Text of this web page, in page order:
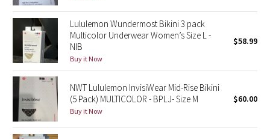
Shibori
Stained Glass
Disney x Lululemon
Lululemon x Madhappy
Seawheeze 2022
Lululemon Wundermost Bikini 3 pack
Multicolor Underwear Women’s Size L -
NIB
Buy it Now
$58.99
NWT Lululemon InvisiWear Mid-Rise Bikini
(5 Pack) MULTICOLOR - BPLJ- Size M
Buy it Now
$60.00